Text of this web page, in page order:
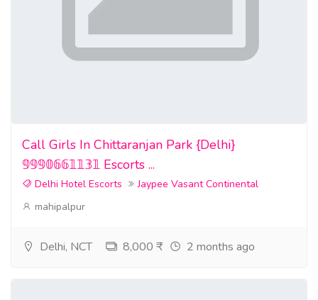
Call Girls In Chittaranjan Park {Delhi}
𝟡𝟡𝟡𝟘𝟞𝟞𝟙𝟙𝟛𝟙 Escorts ...
Delhi Hotel Escorts
Jaypee Vasant Continental
mahipalpur
Delhi, NCT 8,000 ₹ 2 months ago